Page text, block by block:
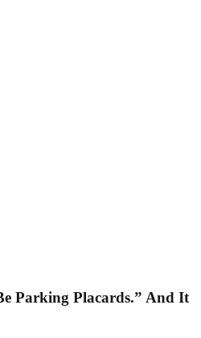
Parking Placards.” And It